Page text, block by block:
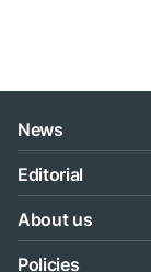
News
Editorial
About us
Policies